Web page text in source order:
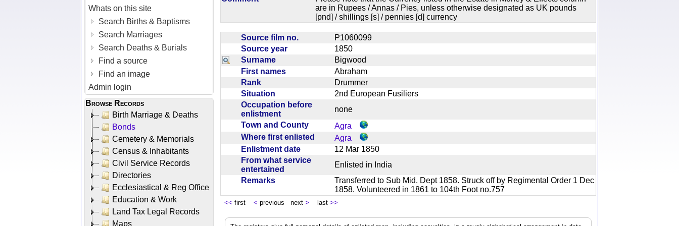
Whats on this site
Search Births & Baptisms
Search Marriages
Search Deaths & Burials
Find a source
Find an image
Admin login
Browse Records
Birth Marriage & Deaths
Bonds
Cemetery & Memorials
Census & Inhabitants
Civil Service Records
Directories
Ecclesiastical & Reg Office
Education & Work
Land Tax Legal Records
Maps
are in Rupees / Annas / Pies, unless otherwise designated as UK pounds
[pnd] / shillings [s] / pennies [d] currency
Source film no.
P1060099
Source year
1850
Surname
Bigwood
First names
Abraham
Rank
Drummer
Situation
2nd European Fusiliers
Occupation before
enlistment
none
Town and County
Agra
Where first enlisted
Agra
Enlistment date
12 Mar 1850
From what service
entertained
Enlisted in India
Remarks
Transferred to Sub Mid. Dept 1858. Struck off by Regimental Order 1 Dec
1858. Volunteered in 1861 to 104th Foot no.757
<< first < previous next > last >>